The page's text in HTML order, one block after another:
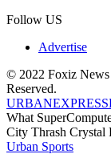
Follow US
Advertise
© 2022 Foxiz
Reserved.
What
City Thrash Crystal
Urban Sports